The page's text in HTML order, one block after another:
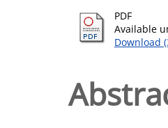
PDF
Available
Download